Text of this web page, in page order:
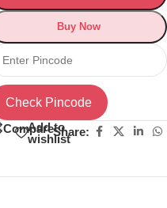
Buy Now
Check Pincode
Compare
Add to
wishlist
Share: